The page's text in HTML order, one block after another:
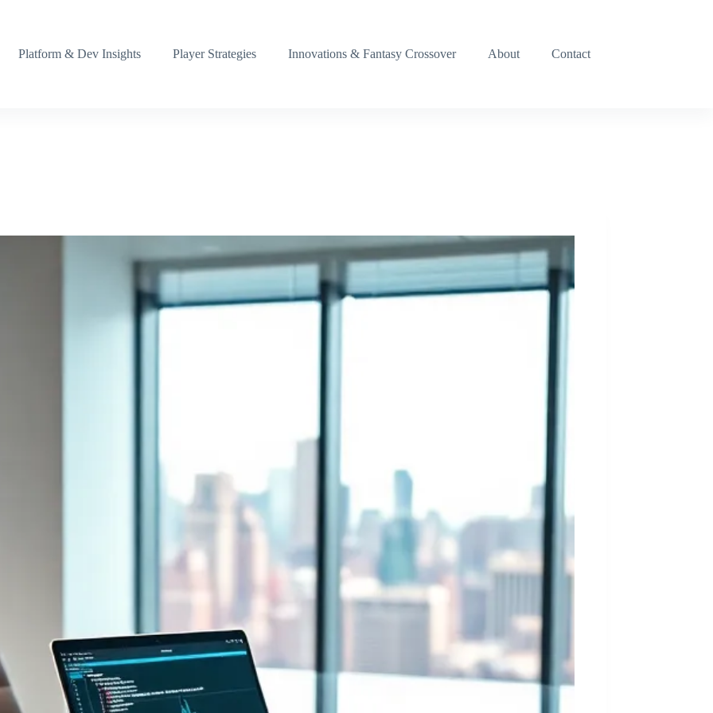
Platform & Dev Insights Player Strategies Innovations & Fantasy Crossover About Contact